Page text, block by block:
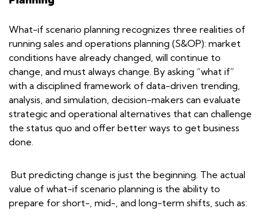
What-if scenario planning recognizes three realities of
running sales and operations planning (S&OP): market
conditions have already changed, will continue to
change, and must always change. By asking “what if”
with a disciplined framework of data-driven trending,
analysis, and simulation, decision-makers can evaluate
strategic and operational alternatives that can challenge
the status quo and offer better ways to get business
done.
But predicting change is just the beginning. The actual
value of what-if scenario planning is the ability to
prepare for short-, mid-, and long-term shifts, such as: